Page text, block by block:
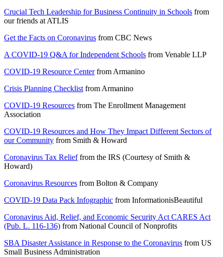
Crucial Tech Leadership for Business Continuity in Schools from
our friends at ATLIS
Get the Facts on Coronavirus from CBC News
A COVID-19 Q&A for Independent Schools from Venable LLP
COVID-19 Resource Centerfrom Armanino
Crisis Planning Checklist from Armanino
COVID-19 Resources from The Enrollment Management
Association
COVID-19 Resources and How They Impact Different Sectors of
our Community from Smith & Howard
Coronavirus Tax Relieffrom the IRS (Courtesy of Smith &
Howard)
Coronavirus Resources from Bolton & Company
COVID-19 Data Pack Infographic from InformationisBeautiful
Coronavirus Aid, Relief, and Economic Security Act CARES Act
(Pub. L. 116-136) from National Council of Nonprofits
SBA Disaster Assistance in Response to the Coronavirus from US
Small Business Administration